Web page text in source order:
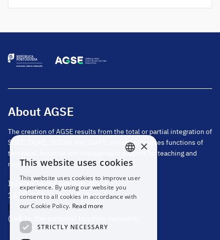
competitive procedure prior to the election of the
About AGSE
The creation of AGSE results from the total or partial integration of
SGEC, DGAE, DGEstE and IGeFE, which centralizes functions of
technical, financial and management support for teaching and
non-teaching staff.
Infante Santo Avenue, No. 2
1350-178, Lisbon, Portugal
(+351) 217 811 600
(call to the national landline network)
PORTUGUESE
ENGLISH
×
This website uses cookies
This website uses cookies to improve user
experience. By using our website you
consent to all cookies in accordance with
our Cookie Policy. Read more
STRICTLY NECESSARY